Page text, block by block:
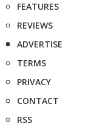
FEATURES
REVIEWS
ADVERTISE
TERMS
PRIVACY
CONTACT
RSS